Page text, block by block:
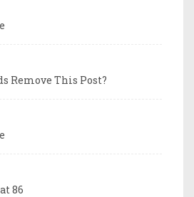
Remove This Post?
86